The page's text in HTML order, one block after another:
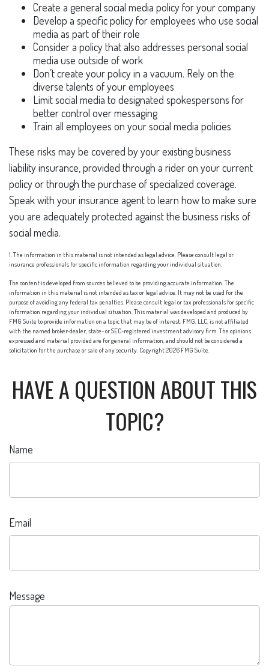
Create a general social media policy for your company
Develop a specific policy for employees who use social
media as part of their role
Consider a policy that also addresses personal social
media use outside of work
Don’t create your policy in a vacuum. Rely on the
diverse talents of your employees
Limit social media to designated spokespersons for
better control over messaging
Train all employees on your social media policies
These risks may be covered by your existing business
liability insurance, provided through a rider on your current
policy or through the purchase of specialized coverage.
Speak with your insurance agent to learn how to make sure
you are adequately protected against the business risks of
social media.
1. The information in this material is not intended as legal advice. Please consult legal or
insurance professionals for specific information regarding your individual situation.
The content is developed from sources believed to be providing accurate information. The
information in this material is not intended as tax or legal advice. It may not be used for the
purpose of avoiding any federal tax penalties. Please consult legal or tax professionals for specific
information regarding your individual situation. This material was developed and produced by
FMG Suite to provide information on a topic that may be of interest. FMG, LLC, is not affiliated
with the named broker-dealer, state- or SEC-registered investment advisory firm. The opinions
expressed and material provided are for general information, and should not be considered a
solicitation for the purchase or sale of any security. Copyright2026 FMG Suite.
HAVE A QUESTION ABOUT THIS
TOPIC?
Name
Email
Message